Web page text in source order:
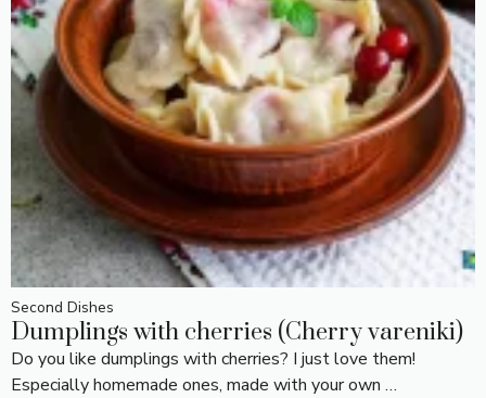
Second Dishes
Dumplings with cherries (Cherry vareniki)
Do you like dumplings with cherries? I just love them!
Especially homemade ones, made with your own …